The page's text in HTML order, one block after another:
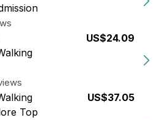
US$24.09
Top
US$37.05